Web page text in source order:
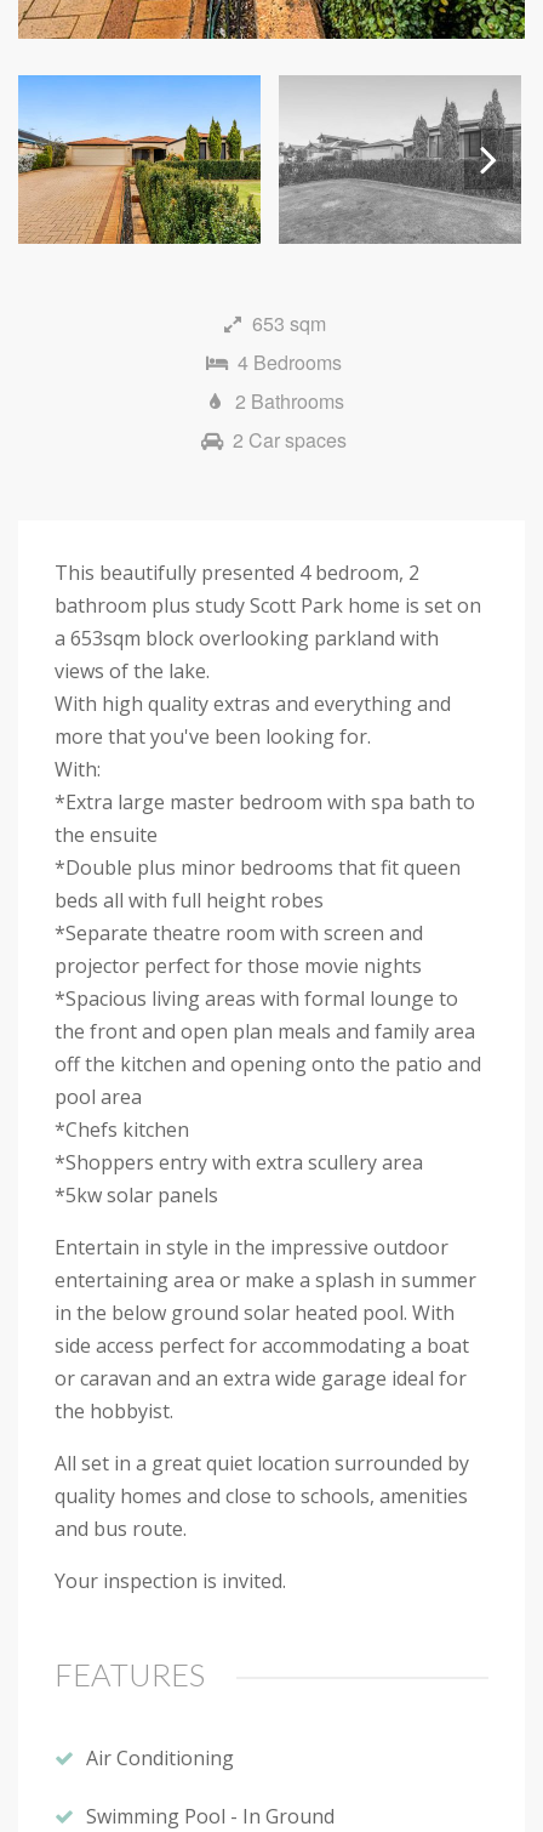
Next
653 sqm
4 Bedrooms
2 Bathrooms
2 Car spaces
This beautifully presented 4 bedroom, 2
bathroom plus study Scott Park home is set on
a 653sqm block overlooking parkland with
views of the lake.
With high quality extras and everything and
more that you've been looking for.
With:
*Extra large master bedroom with spa bath to
the ensuite
*Double plus minor bedrooms that fit queen
beds all with full height robes
*Separate theatre room with screen and
projector perfect for those movie nights
*Spacious living areas with formal lounge to
the front and open plan meals and family area
off the kitchen and opening onto the patio and
pool area
*Chefs kitchen
*Shoppers entry with extra scullery area
*5kw solar panels
Entertain in style in the impressive outdoor
entertaining area or make a splash in summer
in the below ground solar heated pool. With
side access perfect for accommodating a boat
or caravan and an extra wide garage ideal for
the hobbyist.
All set in a great quiet location surrounded by
quality homes and close to schools, amenities
and bus route.
Your inspection is invited.
FEATURES
Air Conditioning
Swimming Pool - In Ground